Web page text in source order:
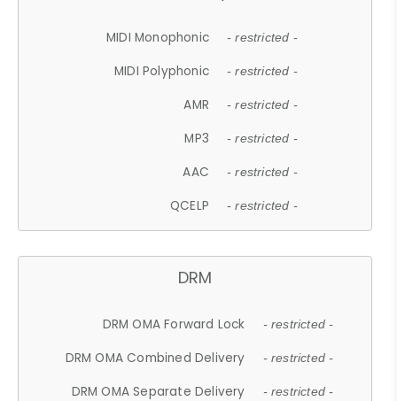
MIDI Monophonic - restricted -
MIDI Polyphonic - restricted -
AMR - restricted -
MP3 - restricted -
AAC - restricted -
QCELP - restricted -
DRM
DRM OMA Forward Lock - restricted -
DRM OMA Combined Delivery - restricted -
DRM OMA Separate Delivery - restricted -